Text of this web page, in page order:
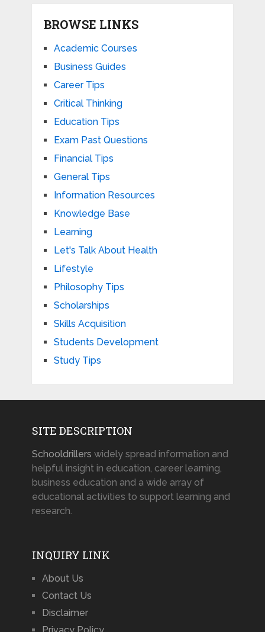
BROWSE LINKS
Academic Courses
Business Guides
Career Tips
Critical Thinking
Education Tips
Exam Past Questions
Financial Tips
General Tips
Information Resources
Knowledge Base
Learning
Let's Talk About Health
Lifestyle
Philosophy Tips
Scholarships
Skills Acquisition
Students Development
Study Tips
SITE DESCRIPTION
Schooldrillers widely spread information and
helpful insight in education, career learning,
business education and a wide array of
educational activities to support learning and
research.
INQUIRY LINK
About Us
Contact Us
Disclaimer